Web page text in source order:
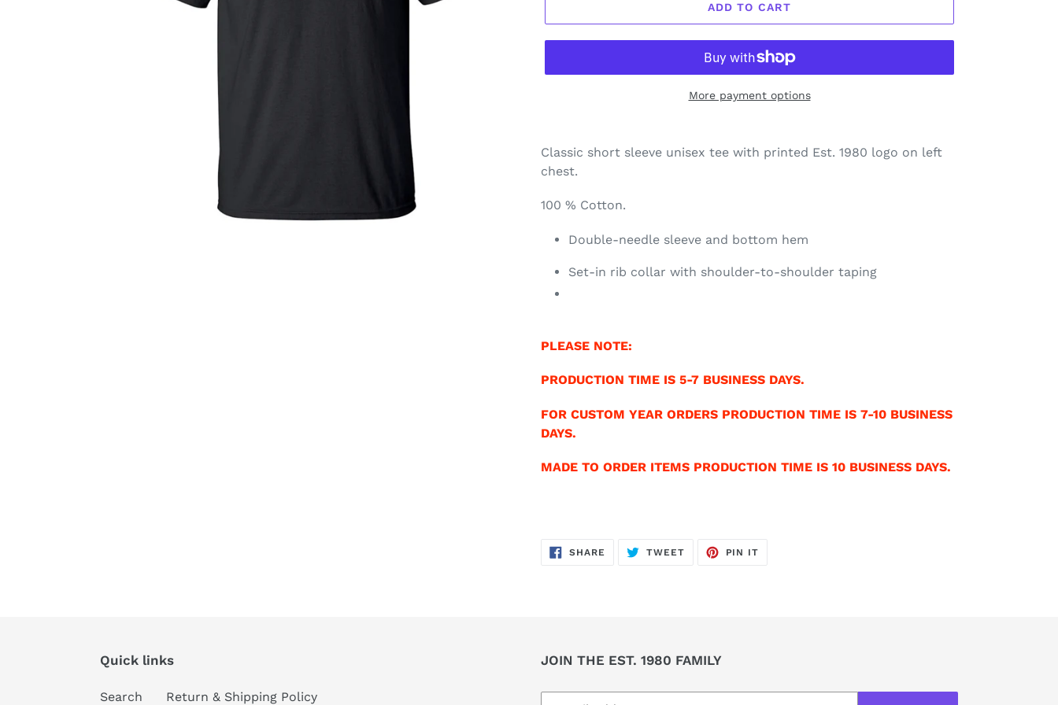
ADD TO CART
More payment options
Classic short sleeve unisex tee with printed Est. 1980 logo on left
chest.
100 % Cotton.
Double-needle sleeve and bottom hem
Set-in rib collar with shoulder-to-shoulder taping
PLEASE NOTE:
PRODUCTION TIME IS 5-7 BUSINESS DAYS.
FOR CUSTOM YEAR ORDERS PRODUCTION TIME IS 7-10 BUSINESS
DAYS.
MADE TO ORDER ITEMS PRODUCTION TIME IS 10 BUSINESS DAYS.
SHARE SHARE
ON
TWEETTWEET
PIN IT
Quick links
Search Return & Shipping Policy
JOIN THE EST. 1980 FAMILY